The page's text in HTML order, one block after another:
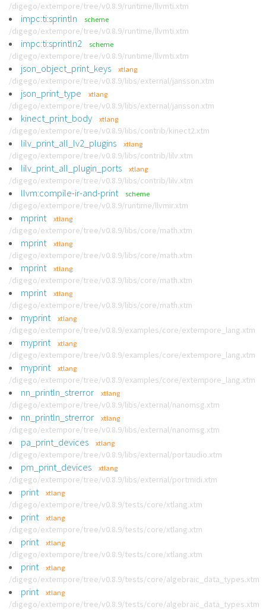
/digego/extempore/tree/v0.8.9/runtime/llvmti.xtm
impc:ti:sprintln scheme
/digego/extempore/tree/v0.8.9/runtime/llvmti.xtm
impc:ti:sprintln2 scheme
/digego/extempore/tree/v0.8.9/runtime/llvmti.xtm
json_object_print_keys xtlang
/digego/extempore/tree/v0.8.9/libs/external/jansson.xtm
json_print_type xtlang
/digego/extempore/tree/v0.8.9/libs/external/jansson.xtm
kinect_print_body xtlang
/digego/extempore/tree/v0.8.9/libs/contrib/kinect2.xtm
lilv_print_all_lv2_plugins xtlang
/digego/extempore/tree/v0.8.9/libs/contrib/lilv.xtm
lilv_print_all_plugin_ports xtlang
/digego/extempore/tree/v0.8.9/libs/contrib/lilv.xtm
llvm:compile-ir-and-print scheme
/digego/extempore/tree/v0.8.9/runtime/llvmir.xtm
mprint xtlang
/digego/extempore/tree/v0.8.9/libs/core/math.xtm
mprint xtlang
/digego/extempore/tree/v0.8.9/libs/core/math.xtm
mprint xtlang
/digego/extempore/tree/v0.8.9/libs/core/math.xtm
mprint xtlang
/digego/extempore/tree/v0.8.9/libs/core/math.xtm
myprint xtlang
/digego/extempore/tree/v0.8.9/examples/core/extempore_lang.xtm
myprint xtlang
/digego/extempore/tree/v0.8.9/examples/core/extempore_lang.xtm
myprint xtlang
/digego/extempore/tree/v0.8.9/examples/core/extempore_lang.xtm
nn_println_strerror xtlang
/digego/extempore/tree/v0.8.9/libs/external/nanomsg.xtm
nn_println_strerror xtlang
/digego/extempore/tree/v0.8.9/libs/external/nanomsg.xtm
pa_print_devices xtlang
/digego/extempore/tree/v0.8.9/libs/external/portaudio.xtm
pm_print_devices xtlang
/digego/extempore/tree/v0.8.9/libs/external/portmidi.xtm
print xtlang
/digego/extempore/tree/v0.8.9/tests/core/xtlang.xtm
print xtlang
/digego/extempore/tree/v0.8.9/tests/core/xtlang.xtm
print xtlang
/digego/extempore/tree/v0.8.9/tests/core/xtlang.xtm
print xtlang
/digego/extempore/tree/v0.8.9/tests/core/algebraic_data_types.xtm
print xtlang
/digego/extempore/tree/v0.8.9/tests/core/algebraic_data_types.xtm